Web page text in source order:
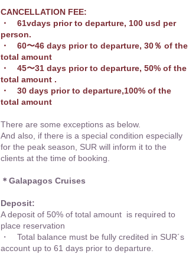
CANCELLATION FEE:
・ 61vdays prior to departure, 100 usd per
person.
・ 60〜46 days prior to departure, 30％ of the
total amount
・ 45〜31 days prior to departure, 50% of the
total amount .
・ 30 days prior to departure,100% of the
total amount
There are some exceptions as below.
And also, if there is a special condition especially
for the peak season, SUR will inform it to the
clients at the time of booking.
＊Galapagos Cruises
Deposit:
A deposit of 50% of total amount is required to
place reservation
・ Total balance must be fully credited in SUR´s
account up to 61 days prior to departure.